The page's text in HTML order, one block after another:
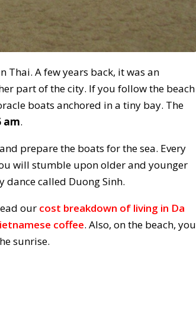
Thai. A few years back, it was an
part of the city. If you follow the beach
boats anchored in a tiny bay. The
am.
prepare the boats for the sea. Every
will stumble upon older and younger
called Duong Sinh.
our cost breakdown of living in Da
coffee. Also, on the beach, you
sunrise.